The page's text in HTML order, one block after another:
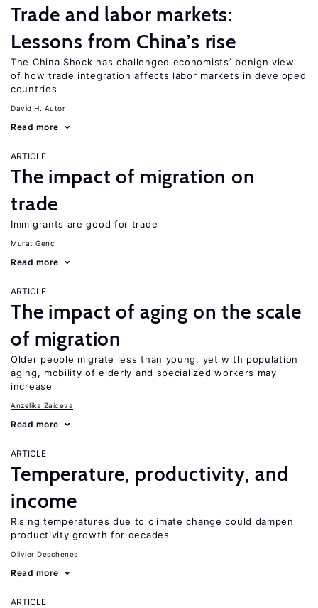
Trade and labor markets:
Lessons from China’s rise
The China Shock has challenged economists’ benign view
of how trade integration affects labor markets in developed
countries
David H. Autor
Read more
ARTICLE
The impact of migration on
trade
Immigrants are good for trade
Murat Genç
Read more
ARTICLE
The impact of aging on the scale
of migration
Older people migrate less than young, yet with population
aging, mobility of elderly and specialized workers may
increase
Anzelika Zaiceva
Read more
ARTICLE
Temperature, productivity, and
income
Rising temperatures due to climate change could dampen
productivity growth for decades
Olivier Deschenes
Read more
ARTICLE